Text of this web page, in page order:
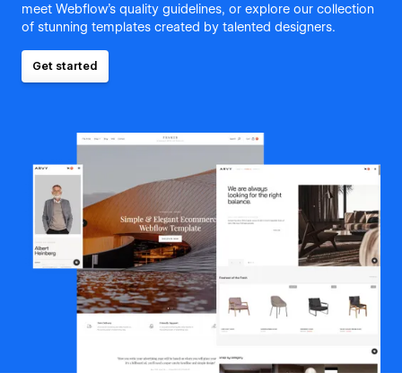
meet Webflow's quality guidelines, or explore our collection
of stunning templates created by talented designers.
Get started